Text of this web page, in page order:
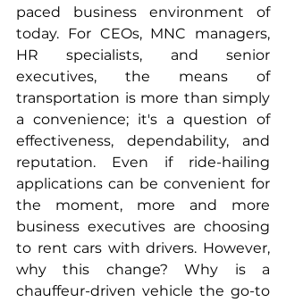
paced business environment of
today. For CEOs, MNC managers,
HR specialists, and senior
executives, the means of
transportation is more than simply
a convenience; it's a question of
effectiveness, dependability, and
reputation. Even if ride-hailing
applications can be convenient for
the moment, more and more
business executives are choosing
to rent cars with drivers. However,
why this change? Why is a
chauffeur-driven vehicle the go-to